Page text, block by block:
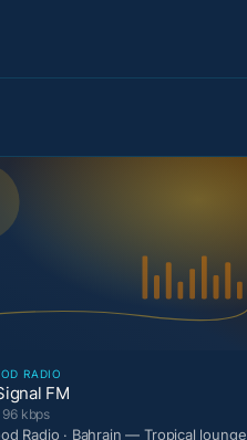
RADIO
FM
96 kbps
Radio · Bahrain — Tropical lounge